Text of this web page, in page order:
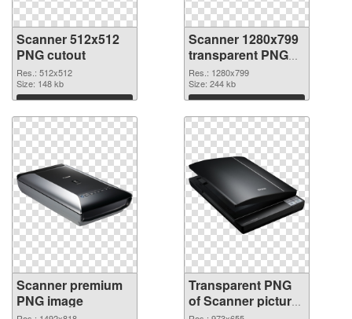
Scanner 512x512
PNG cutout
Res.: 512x512
Size: 148 kb
Download
Scanner 1280x799
transparent PNG
graphic
Res.: 1280x799
Size: 244 kb
Download
Scanner premium
PNG image
Transparent PNG
of Scanner picture